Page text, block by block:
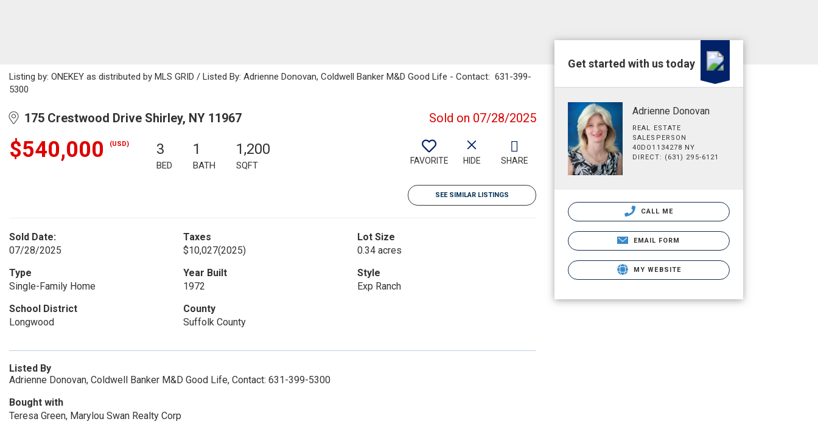
Listing by: ONEKEY as distributed by MLS GRID / Listed By: Adrienne Donovan, Coldwell Banker M&D Good Life - Contact: 631-399-
5300
175 Crestwood Drive Shirley, NY 11967 Sold on 07/28/2025
$540,000 (USD) 3
BED
1
BATH
1,200
SQFT FAVORITE HIDE SHARE
SEE SIMILAR LISTINGS
Sold Date:
07/28/2025
Taxes
$10,027(2025)
Lot Size
0.34 acres
Type
Single-Family Home
Year Built
1972
Style
Exp Ranch
School District
Longwood
County
Suffolk County
Listed By
Adrienne Donovan, Coldwell Banker M&D Good Life, Contact: 631-399-5300
Bought with
Teresa Green, Marylou Swan Realty Corp
Get started with us today
Adrienne Donovan
REAL ESTATE
SALESPERSON
40DO1134278 NY
DIRECT: (631) 295-6121
CALL ME
EMAIL FORM
MY WEBSITE